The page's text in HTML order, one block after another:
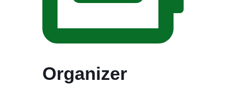
Organizer